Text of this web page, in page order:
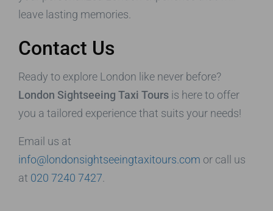
leave lasting memories.
Contact Us
Ready to explore London like never before?
London Sightseeing Taxi Tours is here to offer
you a tailored experience that suits your needs!
Email us at
info@londonsightseeingtaxitours.com or call us
at 020 7240 7427